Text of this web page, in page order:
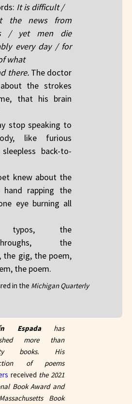
It is difficult /
the news from
/ yet men die
every day / for
what
there.The doctor
the strokes
that his brain
stop speaking to
like furious
back-to-
knew about the
hand rapping the
eye burning all
typos, the
the
the gig, the poem,
the poem.
in the Michigan Quarterly
Espadahas
more than
books. His
of poems
received the 2021
Book Award and
Book